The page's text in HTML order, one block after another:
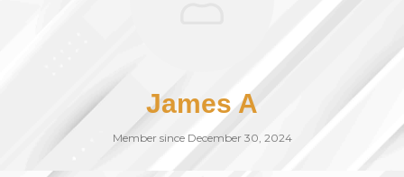
James A
Member since December 30, 2024